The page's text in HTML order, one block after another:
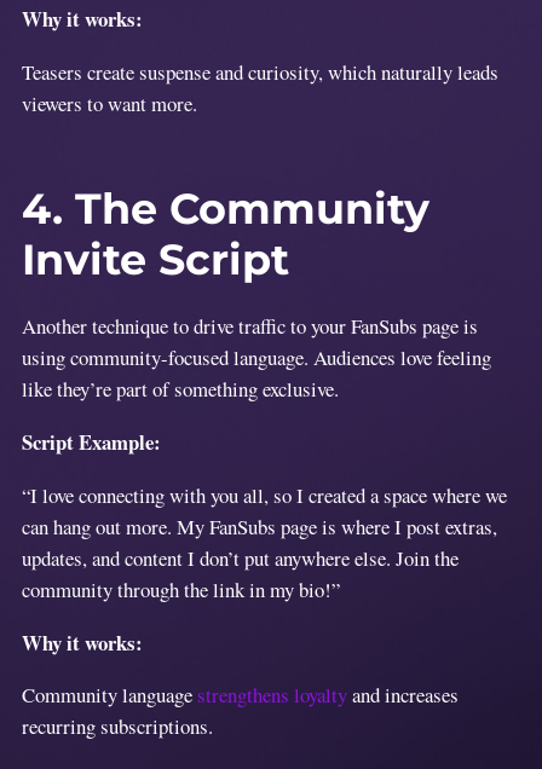
Why it works:
Teasers create suspense and curiosity, which naturally leads
viewers to want more.
4. The Community
Invite Script
Another technique to drive traffic to your FanSubs page is
using community-focused language. Audiences love feeling
like they’re part of something exclusive.
Script Example:
“I love connecting with you all, so I created a space where we
can hang out more. My FanSubs page is where I post extras,
updates, and content I don’t put anywhere else. Join the
community through the link in my bio!”
Why it works:
Community language strengthens loyaltyand increases
recurring subscriptions.